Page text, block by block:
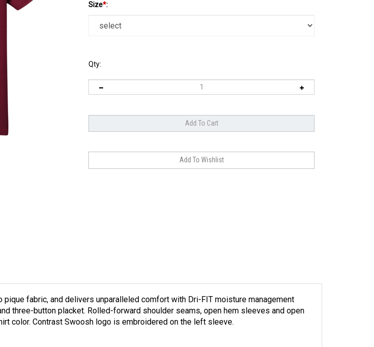
Size*:
Qty:
fabric, and delivers unparalleled comfort with Dri-FIT moisture management
three-button placket. Rolled-forward shoulder seams, open hem sleeves and open
color. Contrast Swoosh logo is embroidered on the left sleeve.